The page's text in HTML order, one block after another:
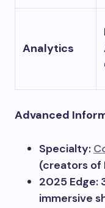
Analytics
Advanced
Specialty:
(creators of
2025 Edge:
immersive